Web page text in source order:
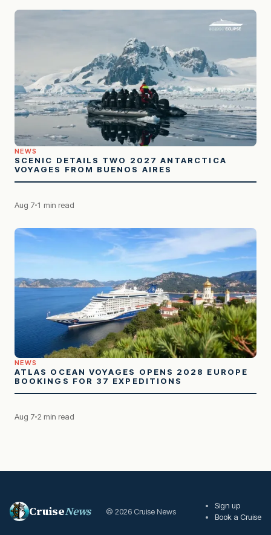
NEWS
SCENIC DETAILS TWO 2027 ANTARCTICA
VOYAGES FROM BUENOS AIRES
Aug 7 1 min read
NEWS
ATLAS OCEAN VOYAGES OPENS 2028 EUROPE
BOOKINGS FOR 37 EXPEDITIONS
Aug 7 2 min read
CruiseNews © 2026 Cruise News
Sign up
Book a Cruise